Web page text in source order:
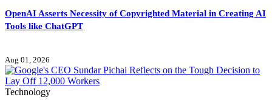
OpenAI Asserts Necessity of Copyrighted Material in Creating AI
Tools like ChatGPT
Aug 01, 2026
Technology